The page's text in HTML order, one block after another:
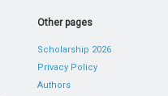
Other pages
Scholarship 2026
Privacy Policy
Authors